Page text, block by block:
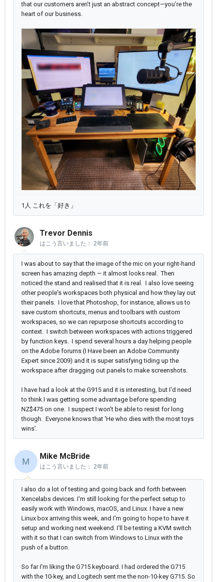
that our customers aren’t just an abstract concept—you’re the
heart of our business.
1人 これを「好き」
Trevor Dennis
はこう言いました： 2年前
I was about to say that the image of the mic on your right-hand
screen has amazing depth — it almost looks real. Then
noticed the stand and realised that it is real. I also love seeing
other people's workspaces both physical and how they lay out
their panels. I love that Photoshop, for instance, allows us to
save custom shortcuts, menus and toolbars with custom
workspaces, so we can repurpose shortcuts according to
context. I switch between workspaces with actions triggered
by function keys. I spend several hours a day helping people
on the Adobe forums (I Have been an Adobe Community
Expert since 2009) and it is super satisfying tiding up the
workspace after dragging out panels to make screenshots.
I have had a look at the G915 and it is interesting, but I'd need
to think I was getting some advantage before spending
NZ$475 on one. I suspect I won't be able to resist for long
though. Everyone knows that 'He who dies with the most toys
wins'.
M
Mike McBride
はこう言いました： 2年前
I also do a lot of testing and going back and forth between
Xencelabs devices. I'm still looking for the perfect setup to
easily work with Windows, macOS, and Linux. I have a new
Linux box arriving this week, and I'm going to hope to have it
setup and working next weekend. I'll be testing a KVM switch
with it so that I can switch from Windows to Linux with the
push of a button.
So far I'm liking the G715 keyboard. I had ordered the G715
with the 10-key, and Logitech sent me the non-10-key G715. So